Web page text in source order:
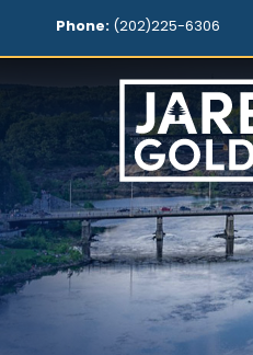
main
Phone: (202)225-6306